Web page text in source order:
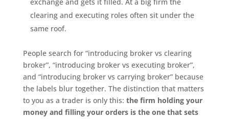
clearing and executing roles often sit under the
same roof.
People search for “introducing broker vs clearing
broker”, “introducing broker vs executing broker”,
and “introducing broker vs carrying broker” because
the labels blur together. The distinction that matters
to you as a trader is only this: the firm holding your
money and filling your orders is the one that sets